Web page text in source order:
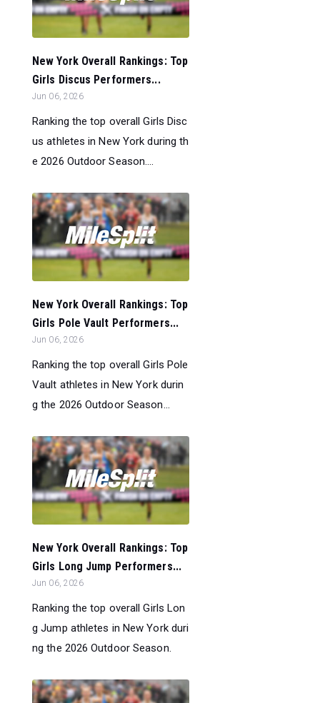
New York Overall Rankings: Top
Girls Discus Performers...
Jun 06, 2026
Ranking the top overall Girls Disc
us athletes in New York during th
e 2026 Outdoor Season....
New York Overall Rankings: Top
Girls Pole Vault Performers...
Jun 06, 2026
Ranking the top overall Girls Pole
Vault athletes in New York durin
g the 2026 Outdoor Season...
New York Overall Rankings: Top
Girls Long Jump Performers...
Jun 06, 2026
Ranking the top overall Girls Lon
g Jump athletes in New York duri
ng the 2026 Outdoor Season.